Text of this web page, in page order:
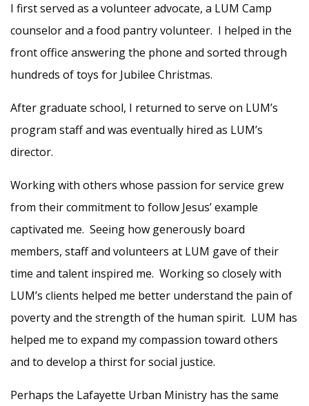
I first served as a volunteer advocate, a LUM Camp
counselor and a food pantry volunteer. I helped in the
front office answering the phone and sorted through
hundreds of toys for Jubilee Christmas.
After graduate school, I returned to serve on LUM’s
program staff and was eventually hired as LUM’s
director.
Working with others whose passion for service grew
from their commitment to follow Jesus’ example
captivated me. Seeing how generously board
members, staff and volunteers at LUM gave of their
time and talent inspired me. Working so closely with
LUM’s clients helped me better understand the pain of
poverty and the strength of the human spirit. LUM has
helped me to expand my compassion toward others
and to develop a thirst for social justice.
Perhaps the Lafayette Urban Ministry has the same